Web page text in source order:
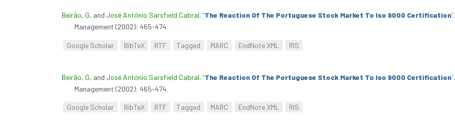
Beirão, G, and José António Sarsfield Cabral. “The Reaction Of The Portuguese Stock Market To Iso 9000 Certification”.
Management (2002): 465-474.
Google Scholar BibTeX RTF Tagged MARC EndNote XML RIS
Beirão, G, and José António Sarsfield Cabral. “The Reaction Of The Portuguese Stock Market To Iso 9000 Certification”.
Management (2002): 465-474.
Google Scholar BibTeX RTF Tagged MARC EndNote XML RIS